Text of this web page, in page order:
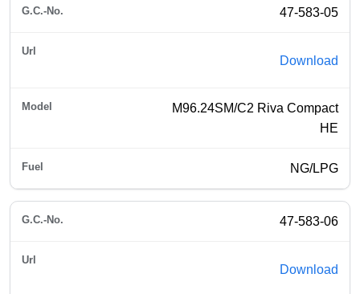
47-583-05
Download
M96.24SM/C2 Riva Compact
HE
NG/LPG
47-583-06
Download